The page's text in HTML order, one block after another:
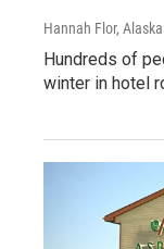
Hannah Flor,
Hundreds of
winter in hotel